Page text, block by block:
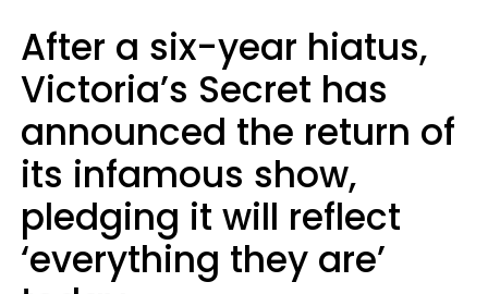
After a six-year hiatus,
Victoria’s Secret has
announced the return of
its infamous show,
pledging it will reflect
‘everything they are’